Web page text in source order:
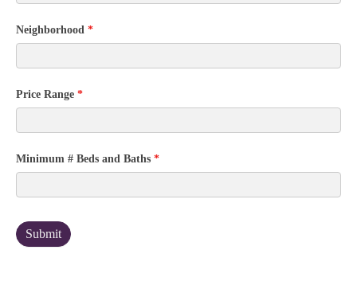
Neighborhood *
Price Range *
Minimum # Beds and Baths *
Submit